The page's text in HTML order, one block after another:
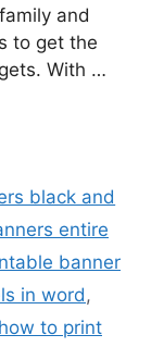
and
to get the
With …
black and
entire
banner
in word ,
how to print